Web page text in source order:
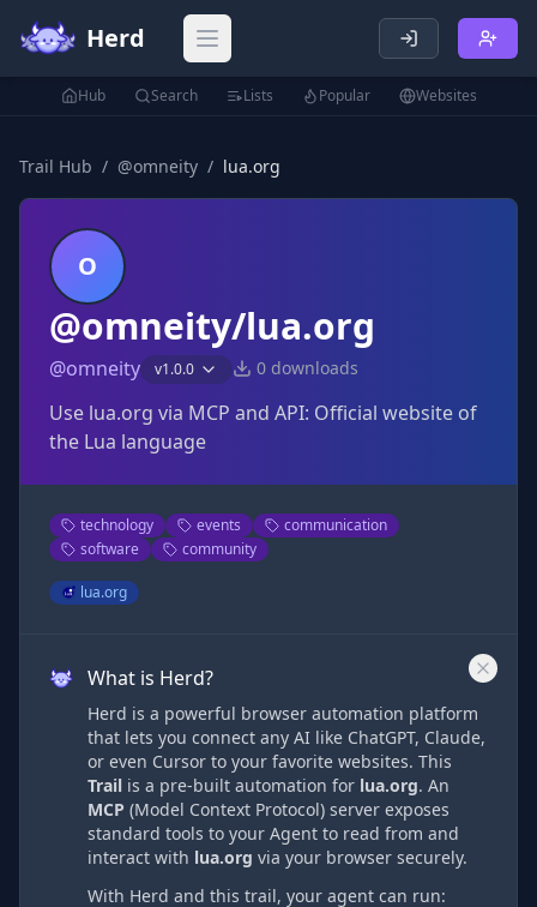
Herd Open main menu
Hub Search Lists Popular Websites
Trail Hub / @omneity / lua.org
O
@omneity/lua.org
@omneity v1.0.0 0 downloads
Use lua.org via MCP and API: Official website of
the Lua language
technology events
communication
software
community
lua.org
What is Herd?
Herd is a powerful browser automation platform
that lets you connect any AI like ChatGPT, Claude,
or even Cursor to your favorite websites. This
Trail is a pre-built automation for lua.org. An
MCP (Model Context Protocol) server exposes
standard tools to your Agent to read from and
interact with lua.org via your browser securely.
With Herd and this trail, your agent can run: